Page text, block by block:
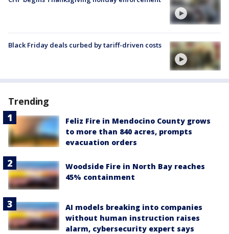
Black Friday deals curbed by tariff-driven costs
Trending
Feliz Fire in Mendocino County grows
to more than 840 acres, prompts
evacuation orders
Woodside Fire in North Bay reaches
45% containment
AI models breaking into companies
without human instruction raises
alarm, cybersecurity expert says